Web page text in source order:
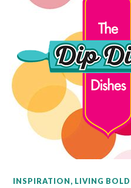
INSPIRATION, LIVING BOLD